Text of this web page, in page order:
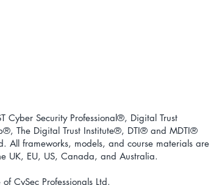
Cyber Security Professional®, Digital Trust
®, The Digital Trust Institute®, DTI® and MDTI®
All frameworks, models, and course materials are
UK, EU, US, Canada, and Australia.
CySec Professionals Ltd.